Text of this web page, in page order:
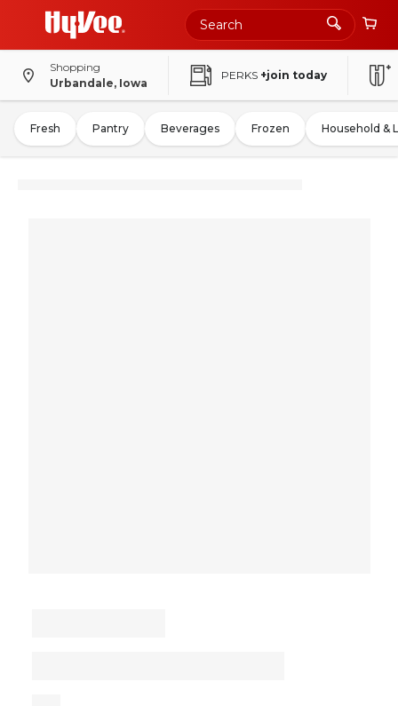
Shopping
Urbandale, Iowa
PERKS +join today
Fresh Pantry Beverages Frozen Household &